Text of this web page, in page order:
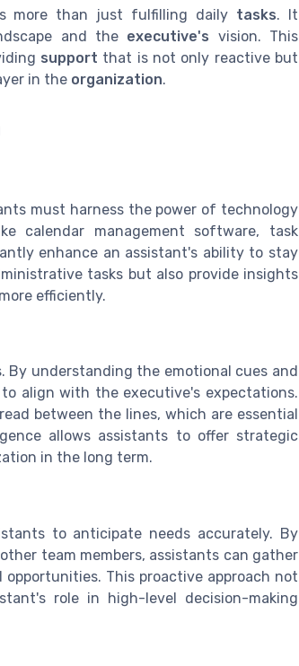
more than just fulfilling daily tasks. It
and the executive's vision. This
support that is not only reactive but
in the organization.
must harness the power of technology
calendar management software, task
enhance an assistant's ability to stay
tasks but also provide insights
efficiently.
By understanding the emotional cues and
align with the executive's expectations.
between the lines, which are essential
allows assistants to offer strategic
in the long term.
to anticipate needs accurately. By
team members, assistants can gather
This proactive approach not
role in high-level decision-making